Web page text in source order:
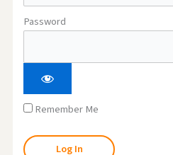
Password
Remember Me